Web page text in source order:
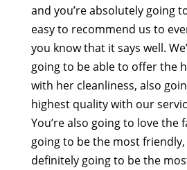
and you’re absolutely going
easy to recommend us to
you know that it says well.
going to be able to offer the
with her cleanliness, also
highest quality with our
You’re also going to love the
going to be the most friendly,
definitely going to be the